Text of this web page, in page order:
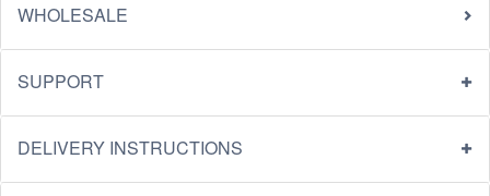
WHOLESALE
SUPPORT
DELIVERY INSTRUCTIONS